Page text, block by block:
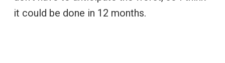
it could be done in 12 months.